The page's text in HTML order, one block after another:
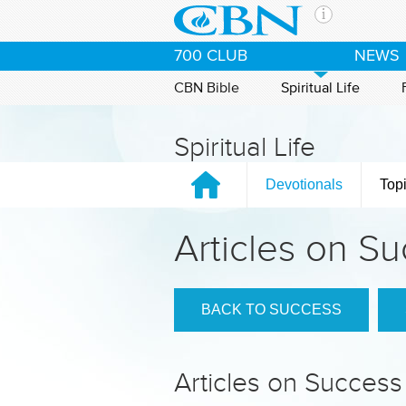
The
CBN
of the
If you
700 CLUB NEWS
CBN Bible Spiritual Life
Spiritual Life
Devotionals
Articles on
BACK TO SUCCESS
Articles on Success